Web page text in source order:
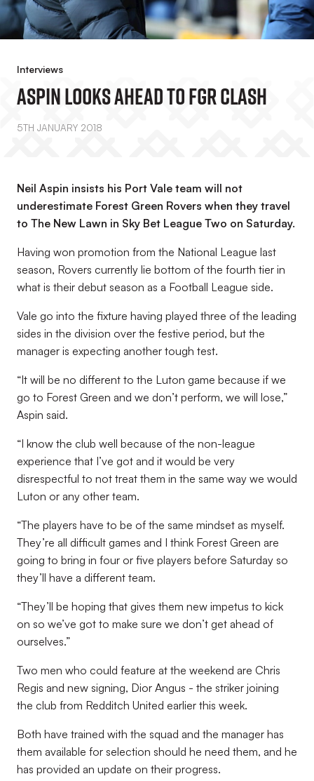
Interviews
Aspin Looks Ahead To FGR Clash
5TH JANUARY 2018
Neil Aspin insists his Port Vale team will not
underestimate Forest Green Rovers when they travel
to The New Lawn in Sky Bet League Two on Saturday.
Having won promotion from the National League last
season, Rovers currently lie bottom of the fourth tier in
what is their debut season as a Football League side.
Vale go into the fixture having played three of the leading
sides in the division over the festive period, but the
manager is expecting another tough test.
“It will be no different to the Luton game because if we
go to Forest Green and we don’t perform, we will lose,”
Aspin said.
“I know the club well because of the non-league
experience that I’ve got and it would be very
disrespectful to not treat them in the same way we would
Luton or any other team.
“The players have to be of the same mindset as myself.
They’re all difficult games and I think Forest Green are
going to bring in four or five players before Saturday so
they’ll have a different team.
“They’ll be hoping that gives them new impetus to kick
on so we’ve got to make sure we don’t get ahead of
ourselves.”
Two men who could feature at the weekend are Chris
Regis and new signing, Dior Angus - the striker joining
the club from Redditch United earlier this week.
Both have trained with the squad and the manager has
them available for selection should he need them, and he
has provided an update on their progress.